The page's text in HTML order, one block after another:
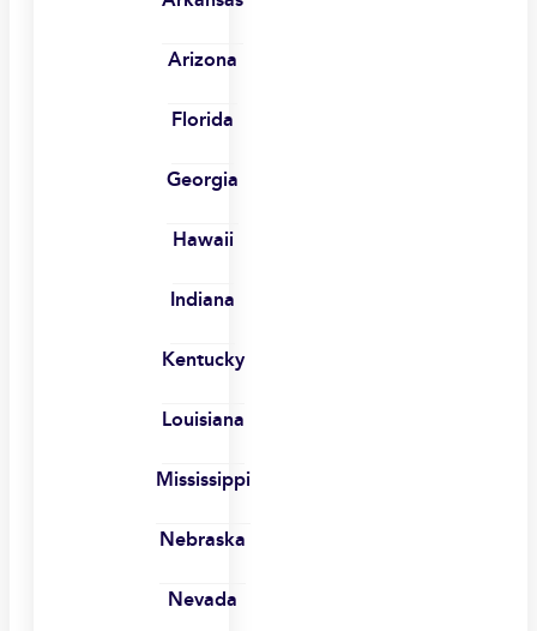
Arizona
Florida
Georgia
Hawaii
Indiana
Kentucky
Louisiana
Mississippi
Nebraska
Nevada